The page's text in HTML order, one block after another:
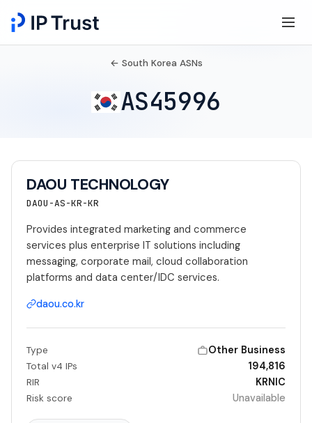
← South Korea ASNs
AS45996
DAOU TECHNOLOGY
DAOU-AS-KR-KR
Provides integrated marketing and commerce
services plus enterprise IT solutions including
messaging, corporate mail, cloud collaboration
platforms and data center/IDC services.
daou.co.kr
Type Other Business
Total v4 IPs 194,816
RIR KRNIC
Risk score Unavailable